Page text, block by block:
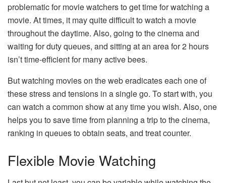
problematic for movie watchers to get time for watching a
movie. At times, it may quite difficult to watch a movie
throughout the daytime. Also, going to the cinema and
waiting for duty queues, and sitting at an area for 2 hours
isn’t time-efficient for many active bees.
But watching movies on the web eradicates each one of
these stress and tensions in a single go. To start with, you
can watch a common show at any time you wish. Also, one
helps you to save time from planning a trip to the cinema,
ranking in queues to obtain seats, and treat counter.
Flexible Movie Watching